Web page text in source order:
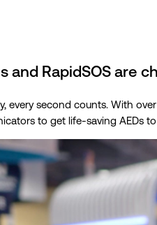
and RapidSOS are
every second counts. With
to get life-saving AEDs